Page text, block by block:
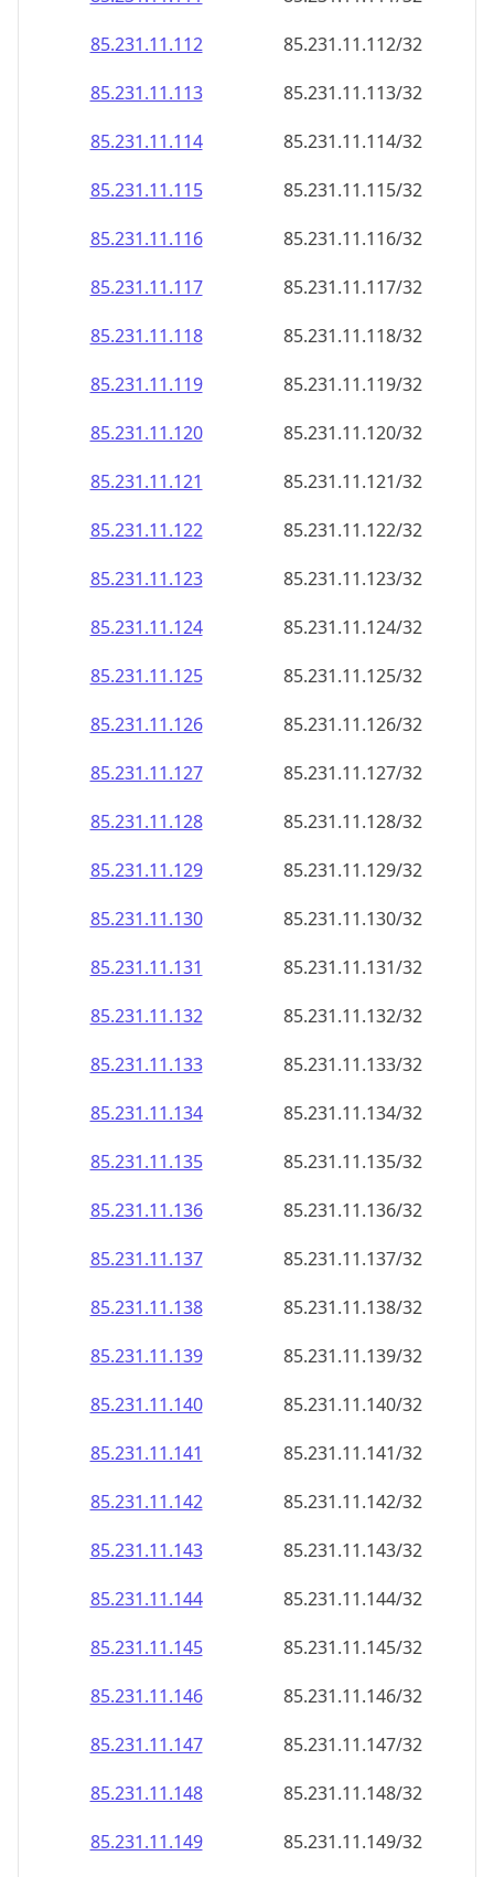
85.231.11.112
85.231.11.112/32
85.231.11.113
85.231.11.113/32
85.231.11.114
85.231.11.114/32
85.231.11.115
85.231.11.115/32
85.231.11.116
85.231.11.116/32
85.231.11.117
85.231.11.117/32
85.231.11.118
85.231.11.118/32
85.231.11.119
85.231.11.119/32
85.231.11.120
85.231.11.120/32
85.231.11.121
85.231.11.121/32
85.231.11.122
85.231.11.122/32
85.231.11.123
85.231.11.123/32
85.231.11.124
85.231.11.124/32
85.231.11.125
85.231.11.125/32
85.231.11.126
85.231.11.126/32
85.231.11.127
85.231.11.127/32
85.231.11.128
85.231.11.128/32
85.231.11.129
85.231.11.129/32
85.231.11.130
85.231.11.130/32
85.231.11.131
85.231.11.131/32
85.231.11.132
85.231.11.132/32
85.231.11.133
85.231.11.133/32
85.231.11.134
85.231.11.134/32
85.231.11.135
85.231.11.135/32
85.231.11.136
85.231.11.136/32
85.231.11.137
85.231.11.137/32
85.231.11.138
85.231.11.138/32
85.231.11.139
85.231.11.139/32
85.231.11.140
85.231.11.140/32
85.231.11.141
85.231.11.141/32
85.231.11.142
85.231.11.142/32
85.231.11.143
85.231.11.143/32
85.231.11.144
85.231.11.144/32
85.231.11.145
85.231.11.145/32
85.231.11.146
85.231.11.146/32
85.231.11.147
85.231.11.147/32
85.231.11.148
85.231.11.148/32
85.231.11.149
85.231.11.149/32